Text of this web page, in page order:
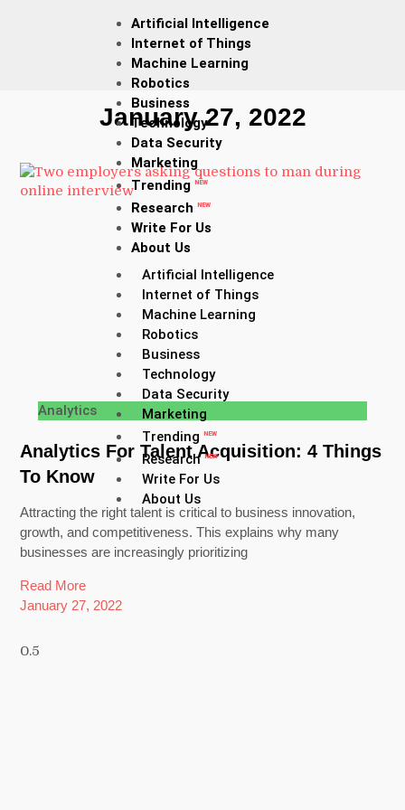
Artificial Intelligence
Internet of Things
Machine Learning
Robotics
Business
Technology
Data Security
Marketing
Trending
NEW
Research NEW
Write For Us
About Us
Artificial Intelligence
Internet of Things
Machine Learning
Robotics
Business
Technology
Data Security
Marketing
Trending
NEW
Research NEW
Write For Us
About Us
January 27, 2022
Analytics
Analytics For Talent Acquisition: 4 Things
To Know
Attracting the right talent is critical to business innovation,
growth, and competitiveness. This explains why many
businesses are increasingly prioritizing
Read More
January 27, 2022